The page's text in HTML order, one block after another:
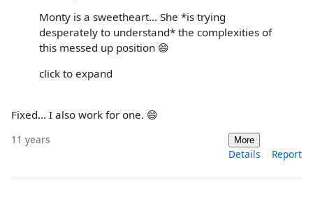
Monty is a sweetheart... She *is trying
desperately to understand* the complexities of
this messed up position 😄
click to expand
Fixed... I also work for one. 😄
11 years More
Details Report